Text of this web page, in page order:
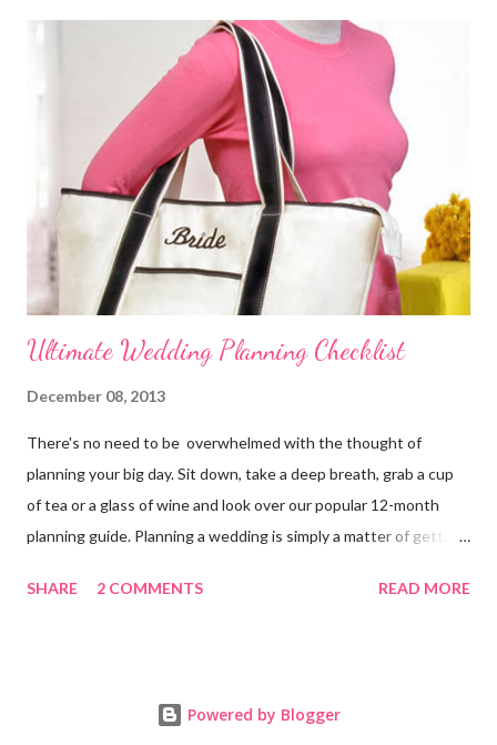
wedding theme , date, time, and the place of ceremony and
reception. Make the reservations and deposits. Meet with your
wedding officiate and participate in any premarital counseling
required. Order your Save-the-...
Ultimate Wedding Planning Checklist
December 08, 2013
There's no need to be overwhelmed with the thought of
planning your big day. Sit down, take a deep breath, grab a cup
of tea or a glass of wine and look over our popular 12-month
planning guide. Planning a wedding is simply a matter of getting
announce your engagement online and in your local paper.
they haven't met before. Develop a budget and decide who will
SHARE 2 COMMENTS READ MORE
Powered by Blogger